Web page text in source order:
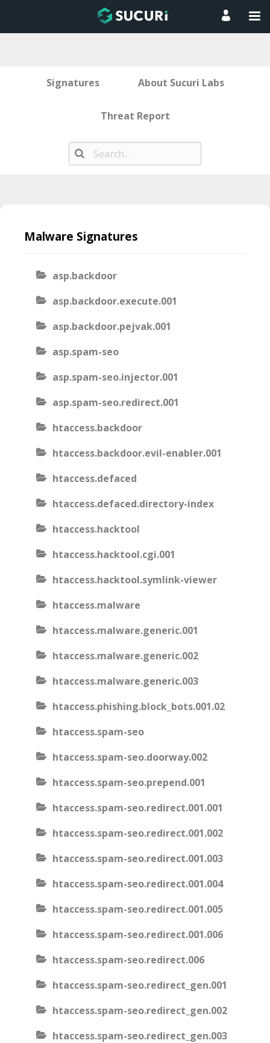
Signatures About Sucuri Labs
Threat Report
contentMalware Signatures
asp.backdoor
asp.backdoor.execute.001
asp.backdoor.pejvak.001
asp.spam-seo
asp.spam-seo.injector.001
asp.spam-seo.redirect.001
htaccess.backdoor
htaccess.backdoor.evil-enabler.001
htaccess.defaced
htaccess.defaced.directory-index
htaccess.hacktool
htaccess.hacktool.cgi.001
htaccess.hacktool.symlink-viewer
htaccess.malware
htaccess.malware.generic.001
htaccess.malware.generic.002
htaccess.malware.generic.003
htaccess.phishing.block_bots.001.02
htaccess.spam-seo
htaccess.spam-seo.doorway.002
htaccess.spam-seo.prepend.001
htaccess.spam-seo.redirect.001.001
htaccess.spam-seo.redirect.001.002
htaccess.spam-seo.redirect.001.003
htaccess.spam-seo.redirect.001.004
htaccess.spam-seo.redirect.001.005
htaccess.spam-seo.redirect.001.006
htaccess.spam-seo.redirect.006
htaccess.spam-seo.redirect_gen.001
htaccess.spam-seo.redirect_gen.002
htaccess.spam-seo.redirect_gen.003